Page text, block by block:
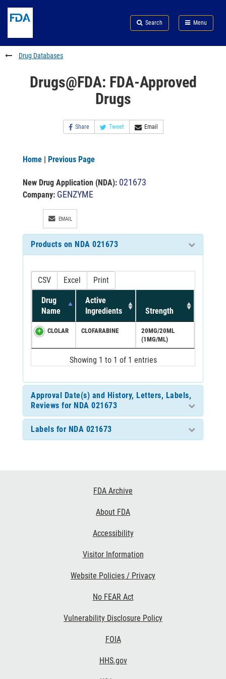
to
content
Skip
FDA
Search
to
footer
links
Search Menu
FDA
Drug Databases
Drugs@FDA: FDA-Approved
Drugs
Share Tweet Email
Home | Previous Page
New Drug Application (NDA): 021673
Company: GENZYME
EMAIL
Products on NDA 021673
CSV Excel Print
Drug
Name
Active
Ingredients
Strength
CLOLAR CLOFARABINE
20MG/20ML
(1MG/ML)
Showing 1 to 1 of 1 entries
Approval Date(s) and History, Letters, Labels,
Reviews for NDA 021673
Labels for NDA 021673
FDA Archive
About FDA
Accessibility
Visitor Information
Website Policies / Privacy
No FEAR Act
Vulnerability Disclosure Policy
FOIA
HHS.gov